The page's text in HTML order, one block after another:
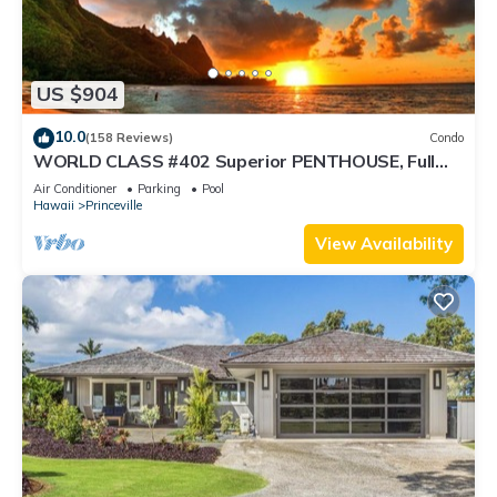
US $904
10.0(158 Reviews) Condo
WORLD CLASS #402 Superior PENTHOUSE, Full
AC, 2 Suites, Best Views & Privacy
Air Conditioner Parking
Pool
Hawaii
Princeville
View Availability